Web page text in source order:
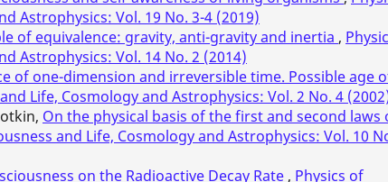
Astrophysics: Vol. 19 No. 3-4 (2019)
of equivalence: gravity, anti-gravity and inertia ,
Astrophysics: Vol. 14 No. 2 (2014)
of one-dimension and irreversible time. Possible age
Life, Cosmology and Astrophysics: Vol. 2 No. 4
On the physical basis of the first and second laws
and Life, Cosmology and Astrophysics: Vol. 10
on the Radioactive Decay Rate , Physics of